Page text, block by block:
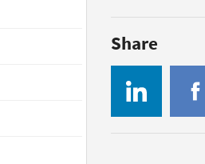
Share